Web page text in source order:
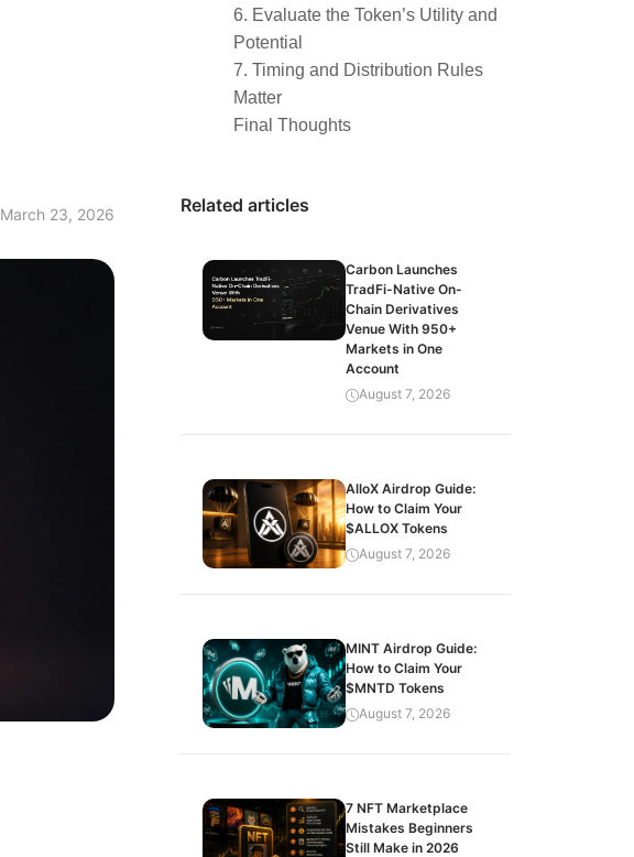
March 23, 2026
6. Evaluate the Token’s Utility and
Potential
7. Timing and Distribution Rules
Matter
Final Thoughts
Related articles
Carbon Launches
TradFi-Native On-
Chain Derivatives
Venue With 950+
Markets in One
Account
August 7, 2026
AlloX Airdrop Guide:
How to Claim Your
$ALLOX Tokens
August 7, 2026
MINT Airdrop Guide:
How to Claim Your
$MNTD Tokens
August 7, 2026
7 NFT Marketplace
Mistakes Beginners
Still Make in 2026